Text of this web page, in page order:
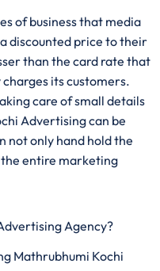
of business that media
discounted price to their
than the card rate that
its customers.
care of small details
Advertising can be
not only hand hold the
entire marketing
Agency?
Mathrubhumi Kochi